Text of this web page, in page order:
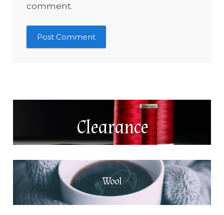
comment.
Clearance
Wool